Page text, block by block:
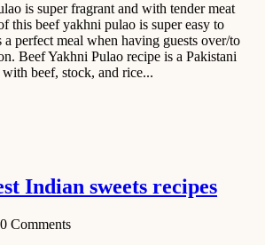
is super fragrant and with tender meat
this beef yakhni pulao is super easy to
perfect meal when having guests over/to
Beef Yakhni Pulao recipe is a Pakistani
beef, stock, and rice...
Indian sweets recipes
0 Comments